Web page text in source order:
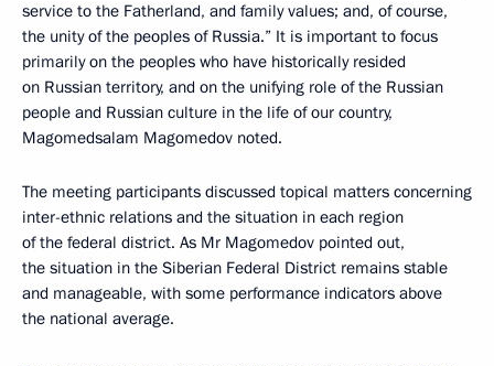
service to the Fatherland, and family values; and, of course,
the unity of the peoples of Russia.” It is important to focus
primarily on the peoples who have historically resided
on Russian territory, and on the unifying role of the Russian
people and Russian culture in the life of our country,
Magomedsalam Magomedov noted.
The meeting participants discussed topical matters concerning
inter-ethnic relations and the situation in each region
of the federal district. As Mr Magomedov pointed out,
the situation in the Siberian Federal District remains stable
and manageable, with some performance indicators above
the national average.